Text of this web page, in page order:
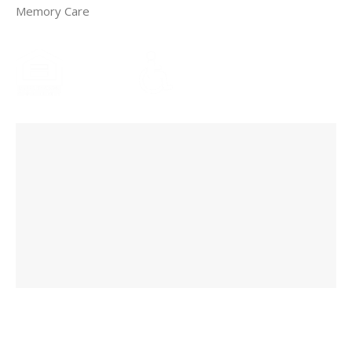
Memory Care